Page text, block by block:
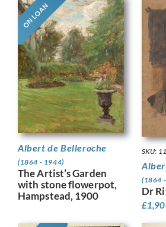
ON LOAN
Albert de Belleroche
(1864 - 1944)
The Artist’s Garden
with stone flowerpot,
Hampstead, 1900
SKU:
(1864
Dr
£